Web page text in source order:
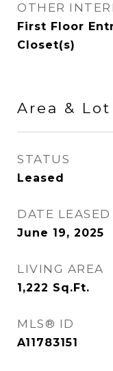
OTHER
First Floor
Closet(s)
Area & Lot
STATUS
Leased
DATE LEASED
June 19, 2025
LIVING AREA
1,222 Sq.Ft.
MLS® ID
A11783151